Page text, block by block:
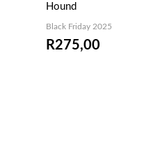
Hound
Black Friday 2025
R275,00